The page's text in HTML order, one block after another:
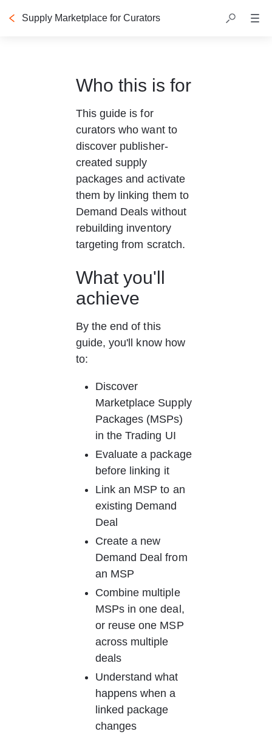
Supply Marketplace for Curators
Who this is for
This guide is for
curators who want to
discover publisher-
created supply
packages and activate
them by linking them to
Demand Deals without
rebuilding inventory
targeting from scratch.
What you'll
achieve
By the end of this
guide, you'll know how
to:
Discover
Marketplace Supply
Packages (MSPs)
in the Trading UI
Evaluate a package
before linking it
Link an MSP to an
existing Demand
Deal
Create a new
Demand Deal from
an MSP
Combine multiple
MSPs in one deal,
or reuse one MSP
across multiple
deals
Understand what
happens when a
linked package
changes